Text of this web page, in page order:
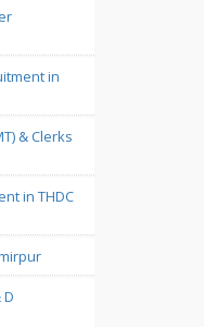
in
& Clerks
in THDC